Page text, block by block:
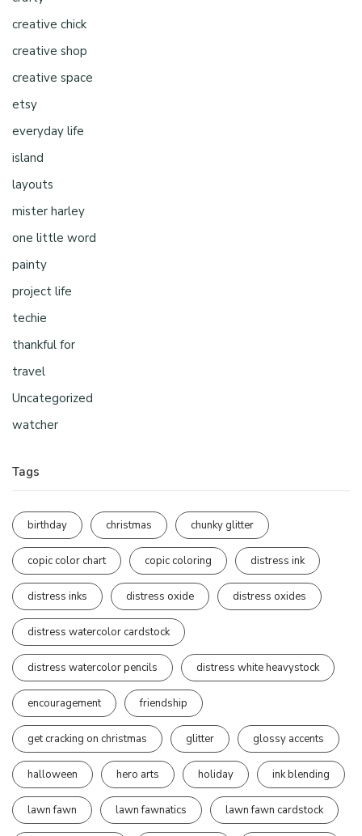
creative chick
creative shop
creative space
etsy
everyday life
island
layouts
mister harley
one little word
painty
project life
techie
thankful for
travel
Uncategorized
watcher
Tags
birthday christmas chunky glitter
copic color chart copic coloring distress ink
distress inks distress oxide distress oxides
distress watercolor cardstock
distress watercolor pencils distress white heavystock
encouragement friendship
get cracking on christmas glitter glossy accents
halloween hero arts holiday ink blending
lawn fawn lawn fawnatics lawn fawn cardstock